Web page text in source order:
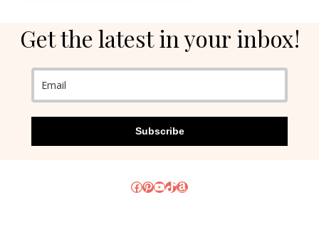
Get the latest in your inbox!
Subscribe
Facebook
Pinterest
YouTube
TikTok
Amazon